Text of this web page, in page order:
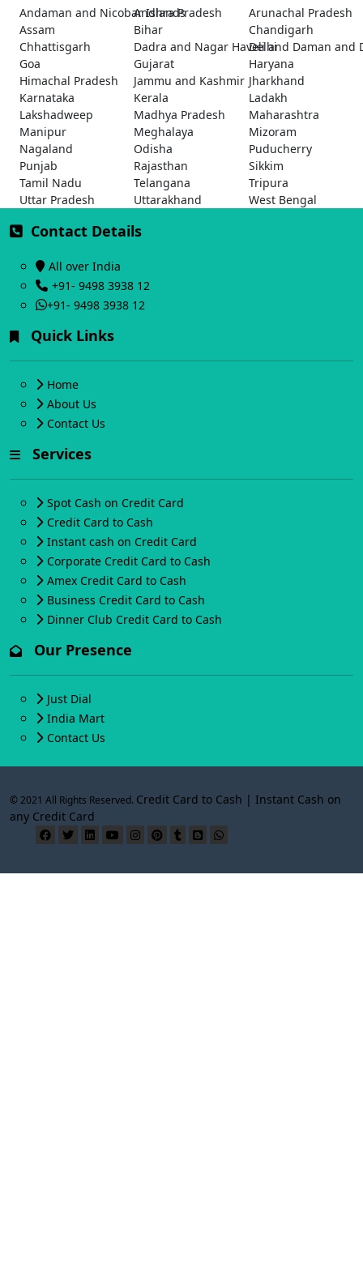
Andaman and Nicobar Islands
Andhra Pradesh
Arunachal Pradesh
Assam
Bihar
Chandigarh
Chhattisgarh
Dadra and Nagar Haveli and Daman and
Delhi
Goa
Gujarat
Haryana
Himachal Pradesh
Jammu and Kashmir Jharkhand
Karnataka
Kerala
Ladakh
Lakshadweep
Madhya Pradesh
Maharashtra
Manipur
Meghalaya
Mizoram
Nagaland
Odisha
Puducherry
Punjab
Rajasthan
Sikkim
Tamil Nadu
Telangana
Tripura
Uttar Pradesh
Uttarakhand West Bengal
Contact Details
All over India
+91- 9498 3938 12
+91- 9498 3938 12
Quick Links
Home
About Us
Contact Us
Services
Spot Cash on Credit Card
Credit Card to Cash
Instant cash on Credit Card
Corporate Credit Card to Cash
Amex Credit Card to Cash
Business Credit Card to Cash
Dinner Club Credit Card to Cash
Our Presence
Just Dial
India Mart
Contact Us
© 2021 All Rights Reserved. Credit Card to Cash | Instant Cash on
any Credit Card